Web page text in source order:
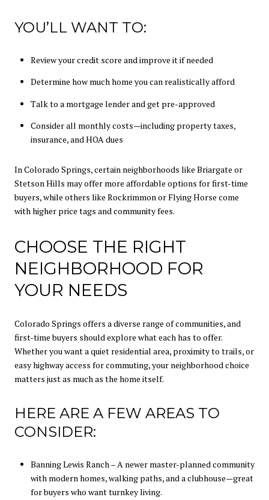
YOU’LL WANT TO:
Review your credit score and improve it if needed
Determine how much home you can realistically afford
Talk to a mortgage lender and get pre-approved
Consider all monthly costs—including property taxes,
insurance, and HOA dues
In Colorado Springs, certain neighborhoods like Briargate or
Stetson Hills may offer more affordable options for first-time
buyers, while others like Rockrimmon or Flying Horse come
with higher price tags and community fees.
CHOOSE THE RIGHT
NEIGHBORHOOD FOR
YOUR NEEDS
Colorado Springs offers a diverse range of communities, and
first-time buyers should explore what each has to offer.
Whether you want a quiet residential area, proximity to trails, or
easy highway access for commuting, your neighborhood choice
matters just as much as the home itself.
HERE ARE A FEW AREAS TO
CONSIDER:
Banning Lewis Ranch – A newer master-planned community
with modern homes, walking paths, and a clubhouse—great
for buyers who want turnkey living.